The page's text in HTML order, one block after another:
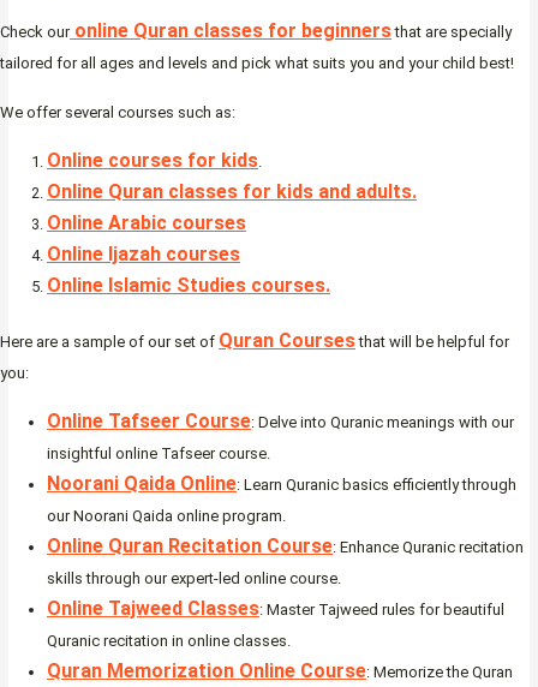
Check ouronline Quran classes for beginnersthat are specially
tailored for all ages and levels and pick what suits you and your child best!
We offer several courses such as:
Online courses for kids.
Online Quran classes for kids and adults.
Online Arabic courses
Online Ijazah courses
Online Islamic Studies courses.
Here are a sample of our set of Quran Coursesthat will be helpful for
you:
Online Tafseer Course: Delve into Quranic meanings with our
insightful online Tafseer course.
Noorani Qaida Online: Learn Quranic basics efficiently through
our Noorani Qaida online program.
Online Quran Recitation Course: Enhance Quranic recitation
skills through our expert-led online course.
Online Tajweed Classes: Master Tajweed rules for beautiful
Quranic recitation in online classes.
Quran Memorization Online Course: Memorize the Quran